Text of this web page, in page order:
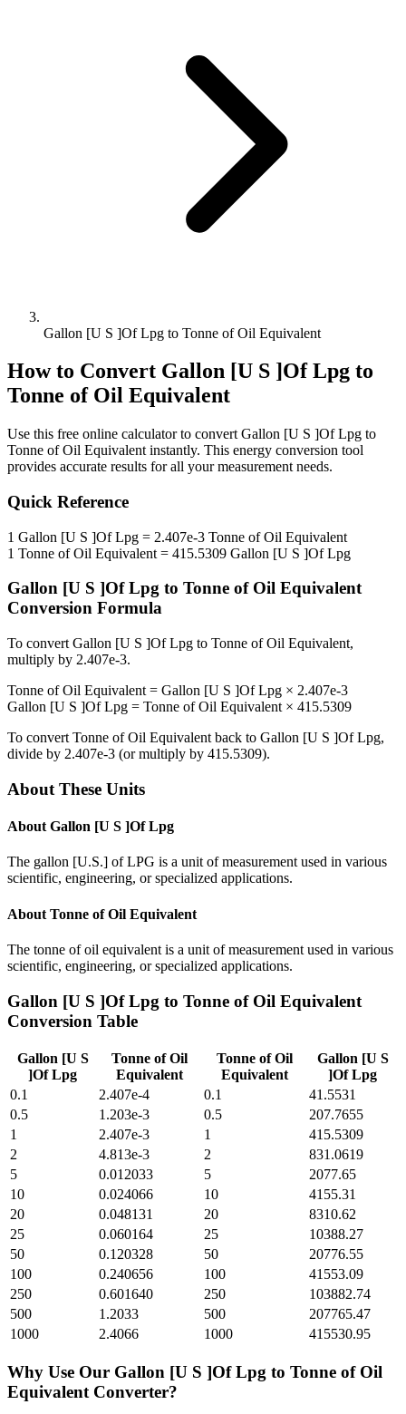
Gallon [U S ]Of Lpg to Tonne of Oil Equivalent
How to Convert Gallon [U S ]Of Lpg to
Tonne of Oil Equivalent
Use this free online calculator to convert Gallon [U S ]Of Lpg to
Tonne of Oil Equivalent instantly. This energy conversion tool
provides accurate results for all your measurement needs.
Quick Reference
1 Gallon [U S ]Of Lpg = 2.407e-3 Tonne of Oil Equivalent
1 Tonne of Oil Equivalent = 415.5309 Gallon [U S ]Of Lpg
Gallon [U S ]Of Lpg to Tonne of Oil Equivalent
Conversion Formula
To convert Gallon [U S ]Of Lpg to Tonne of Oil Equivalent,
multiply by 2.407e-3.
Tonne of Oil Equivalent = Gallon [U S ]Of Lpg × 2.407e-3
Gallon [U S ]Of Lpg = Tonne of Oil Equivalent × 415.5309
To convert Tonne of Oil Equivalent back to Gallon [U S ]Of Lpg,
divide by 2.407e-3 (or multiply by 415.5309).
About These Units
About Gallon [U S ]Of Lpg
The gallon [U.S.] of LPG is a unit of measurement used in various
scientific, engineering, or specialized applications.
About Tonne of Oil Equivalent
The tonne of oil equivalent is a unit of measurement used in various
scientific, engineering, or specialized applications.
Gallon [U S ]Of Lpg to Tonne of Oil Equivalent
Conversion Table
Gallon [U S
]Of Lpg
Tonne of Oil
Equivalent
Tonne of Oil
Equivalent
Gallon [U S
]Of Lpg
0.1
2.407e-4 0.1
41.5531
0.5
1.203e-3 0.5
207.7655
1
2.407e-3 1
415.5309
2
4.813e-3 2
831.0619
5
0.012033 5
2077.65
10
0.024066 10
4155.31
20
0.048131 20
8310.62
25
0.060164 25
10388.27
50
0.120328 50
20776.55
100
0.240656 100
41553.09
250
0.601640 250
103882.74
500
1.2033 500
207765.47
1000
2.4066 1000 415530.95
Why Use Our Gallon [U S ]Of Lpg to Tonne of Oil
Equivalent Converter?